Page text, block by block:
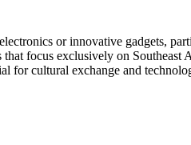
or innovative gadgets,
focus exclusively on
cultural exchange and